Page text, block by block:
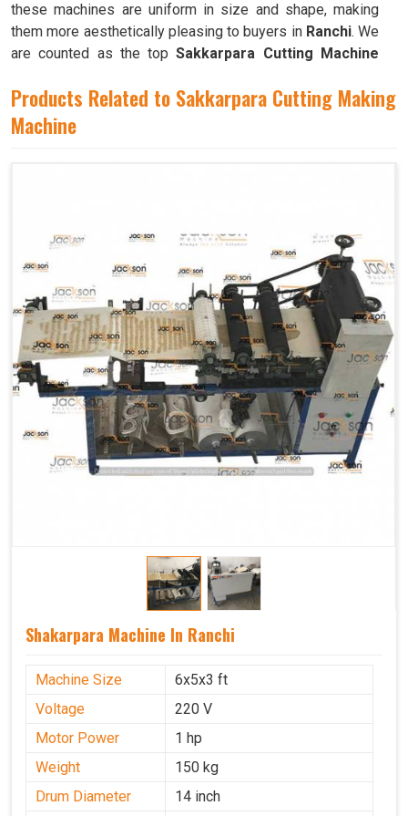
these machines are uniform in size and shape, making
them more aesthetically pleasing to buyers in Ranchi. We
are counted as the topSakkarpara Cutting Machine
labor, and they guarantee constant quality throughout the
production process in
Products Related to Sakkarpara Cutting Making
Machine
Shakarpara Machine In Ranchi
Machine Size
6x5x3 ft
Voltage
220 V
Motor Power
1 hp
Weight
150 kg
Drum Diameter
14 inch